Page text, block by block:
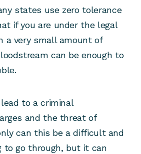
states use zero tolerance
if you are under the legal
a very small amount of
can be enough to
to a criminal
and the threat of
can this be a difficult and
to go through, but it can